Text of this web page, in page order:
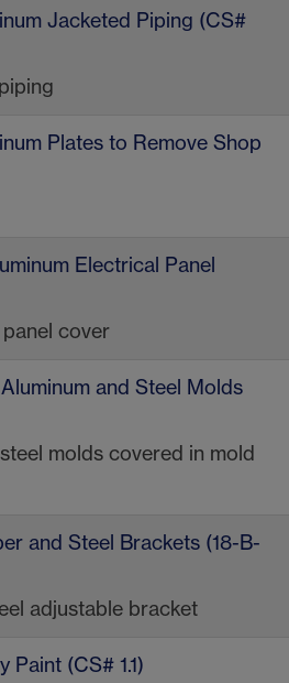
Jacketed Piping (CS#
Plates to Remove Shop
Electrical Panel
cover
and Steel Molds
molds covered in mold
and Steel Brackets (18-B-
adjustable bracket
Paint (CS# 1.1)